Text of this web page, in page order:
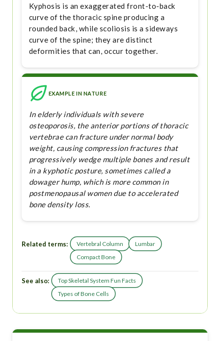
Kyphosis is an exaggerated front-to-back
curve of the thoracic spine producing a
rounded back, while scoliosis is a sideways
curve of the spine; they are distinct
deformities that can, occur together.
EXAMPLE IN NATURE
In elderly individuals with severe
osteoporosis, the anterior portions of thoracic
vertebrae can fracture under normal body
weight, causing compression fractures that
progressively wedge multiple bones and result
in a kyphotic posture, sometimes called a
dowager hump, which is more common in
postmenopausal women due to accelerated
bone density loss.
Related terms: Vertebral Column
Lumbar
Compact Bone
See also:
Top Skeletal System Fun Facts
Types of Bone Cells